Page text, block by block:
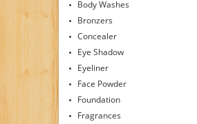
Body Washes
Bronzers
Concealer
Eye Shadow
Eyeliner
Face Powder
Foundation
Fragrances